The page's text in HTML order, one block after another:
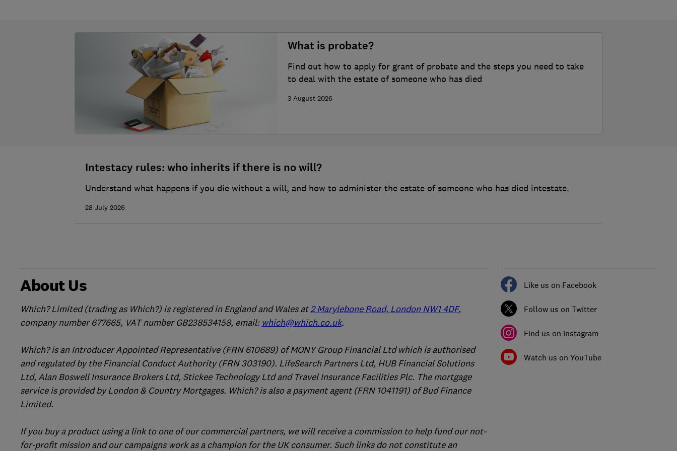
What is probate?
Find out how to apply for grant of probate and the steps you need to take
to deal with the estate of someone who has died
3 August 2026
Intestacy rules: who inherits if there is no will?
Understand what happens if you die without a will, and how to administer the estate of someone who has died intestate.
28 July 2026
About Us
Which? Limited (trading as Which?) is registered in England and Wales at2 Marylebone Road, London NW1 4DF,
company number 677665, VAT number GB238534158, email: which@which.co.uk.
Which? is an Introducer Appointed Representative (FRN 610689) of MONY Group Financial Ltd which is authorised
and regulated by the Financial Conduct Authority (FRN 303190). LifeSearch Partners Ltd, HUB Financial Solutions
Ltd, Alan Boswell Insurance Brokers Ltd, Stickee Technology Ltd and Travel Insurance Facilities Plc. The mortgage
service is provided by London & Country Mortgages. Which? is also a payment agent (FRN 1041191) of Bud Finance
Limited.
If you buy a product using a link to one of our commercial partners, we will receive a commission to help fund our not-
for-profit mission and our campaigns work as a champion for the UK consumer. Such links do not constitute an
Like us on Facebook
Follow us on Twitter
Find us on Instagram
Watch us on YouTube